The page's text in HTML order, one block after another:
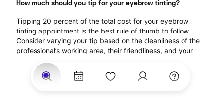
How much should you tip for your eyebrow tinting?
Tipping 20 percent of the total cost for your eyebrow
tinting appointment is the best rule of thumb to follow.
Consider varying your tip based on the cleanliness of the
professional’s working area, their friendliness, and your
Why book eyebrow tinting with StyleSeat?